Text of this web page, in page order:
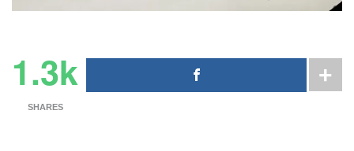
1.3k
SHARES